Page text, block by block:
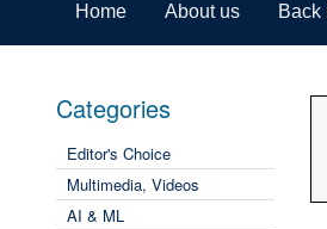
Home About us Back
Categories
Editor's Choice
Multimedia, Videos
AI & ML